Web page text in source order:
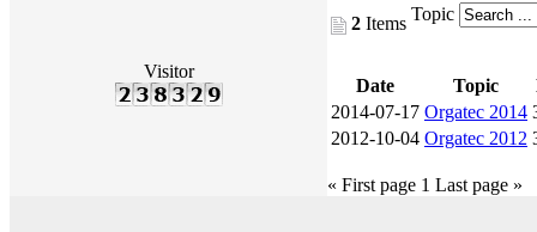
Visitor
2 Items Topic
Date Topic
2014-07-17 Orgatec 2014
2012-10-04 Orgatec 2012
« First page 1 Last page »